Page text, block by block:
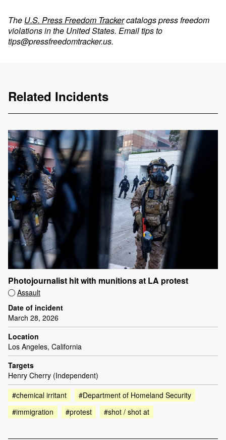
The U.S. Press Freedom Trackercatalogs press freedom
violations in the United States. Email tips to
tips@pressfreedomtracker.us.
Related Incidents
Photojournalist hit with munitions at LA protest
Assault
Date of incident
March 28, 2026
Location
Los Angeles, California
Targets
Henry Cherry (Independent)
#chemical irritant
#Department of Homeland Security
#immigration
#protest #shot / shot at